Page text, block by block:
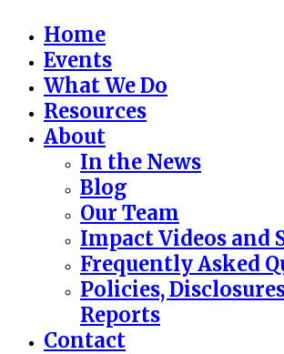
Home
Events
What We Do
Resources
About
In the News
Blog
Our Team
Impact Videos and
Frequently Asked
Policies,
Reports
Contact